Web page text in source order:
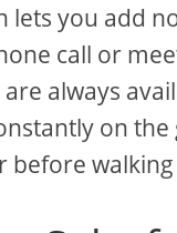
lets you add
call or
always
on